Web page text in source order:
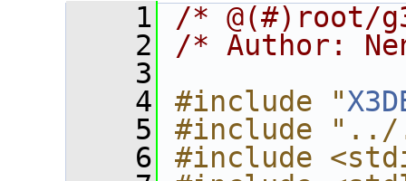
    1
/* @(#)root/
    2
/* Author:
    3
    4
#include "
    5
#include "../
    6
#include